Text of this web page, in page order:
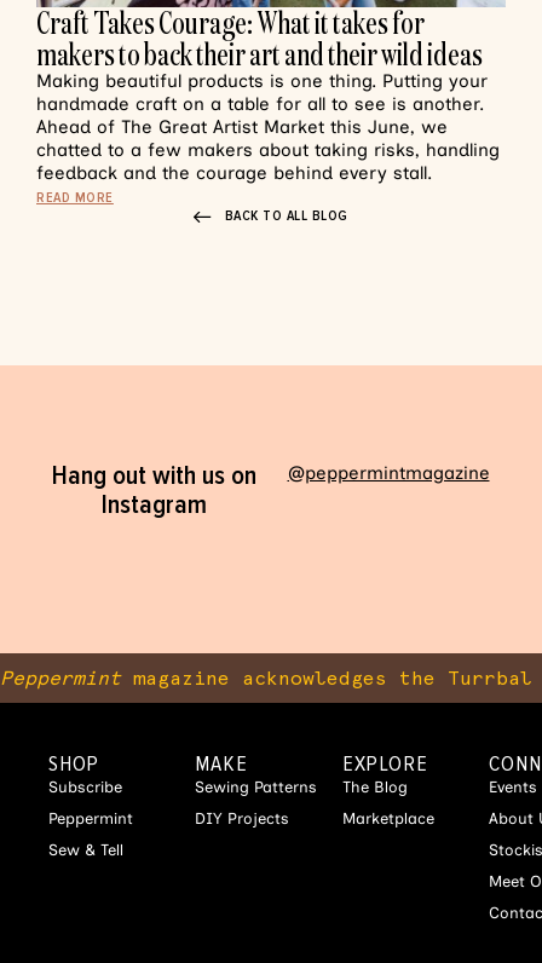
Craft Takes Courage: What it takes for
makers to back their art and their wild ideas
Making beautiful products is one thing. Putting your
handmade craft on a table for all to see is another.
Ahead of The Great Artist Market this June, we
chatted to a few makers about taking risks, handling
feedback and the courage behind every stall.
READ MORE
BACK TO ALL BLOG
Hang out with us on
Instagram
@peppermintmagazine
Peppermintmagazine acknowledges the
SHOP
Subscribe
Peppermint
Sew & Tell
MAKE
Sewing Patterns
DIY Projects
EXPLORE
The Blog
Marketplace
Events
About
Meet